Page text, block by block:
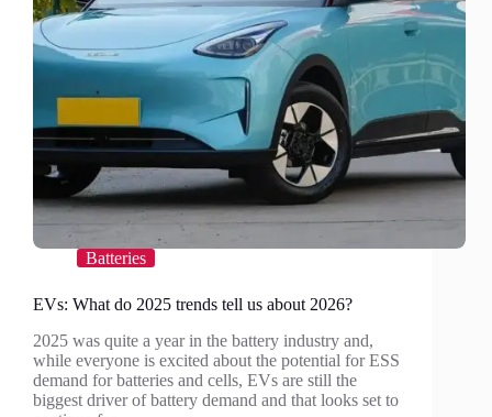
Batteries
EVs: What do 2025 trends tell us about 2026?
2025 was quite a year in the battery industry and,
while everyone is excited about the potential for ESS
demand for batteries and cells, EVs are still the
biggest driver of battery demand and that looks set to